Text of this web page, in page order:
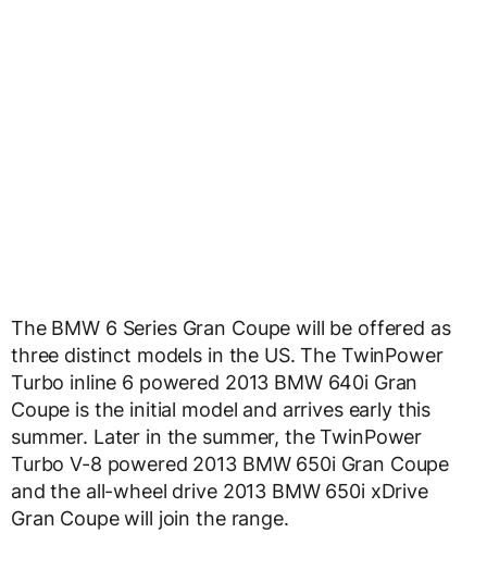
The BMW 6 Series Gran Coupe will be offered as
three distinct models in the US. The TwinPower
Turbo inline 6 powered 2013 BMW 640i Gran
Coupe is the initial model and arrives early this
summer. Later in the summer, the TwinPower
Turbo V-8 powered 2013 BMW 650i Gran Coupe
and the all-wheel drive 2013 BMW 650i xDrive
Gran Coupe will join the range.